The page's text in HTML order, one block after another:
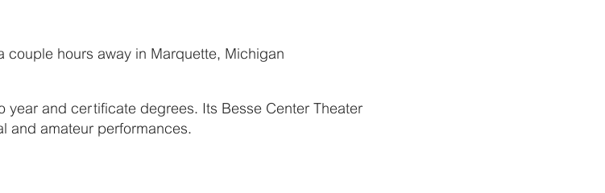
couple hours away in Marquette, Michigan
year and certificate degrees. Its Besse Center Theater
and amateur performances.